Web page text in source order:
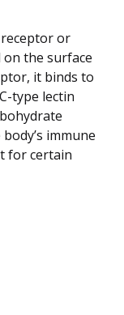
receptor or
on the surface
it binds to
type lectin
immune
for certain